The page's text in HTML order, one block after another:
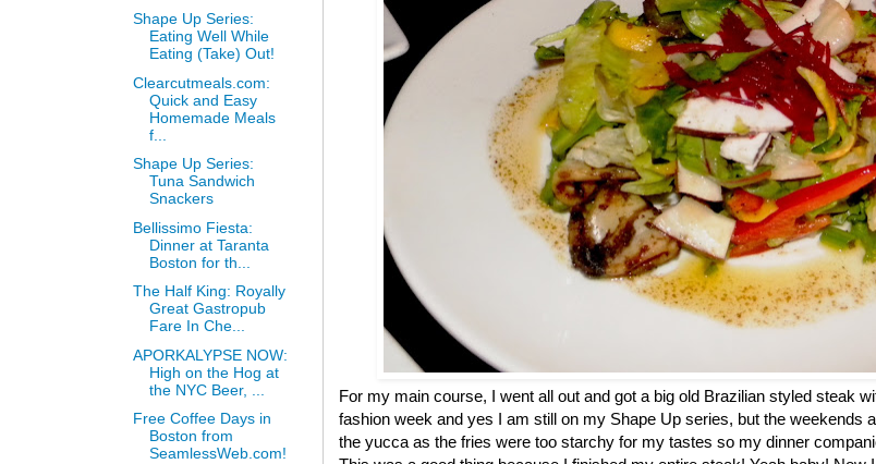
For my main course, I went all out and got a big old Brazilian styled steak
fashion week and yes I am still on my Shape Up series, but the weekends
the yucca as the fries were too starchy for my tastes so my dinner
Shape Up Series:
Eating Well While
Eating (Take) Out!
Clearcutmeals.com:
Quick and Easy
Homemade Meals
f...
Shape Up Series:
Tuna Sandwich
Snackers
Bellissimo Fiesta:
Dinner at Taranta
Boston for th...
The Half King: Royally
Great Gastropub
Fare In Che...
APORKALYPSE NOW:
High on the Hog at
the NYC Beer, ...
Free Coffee Days in
Boston from
SeamlessWeb.com!